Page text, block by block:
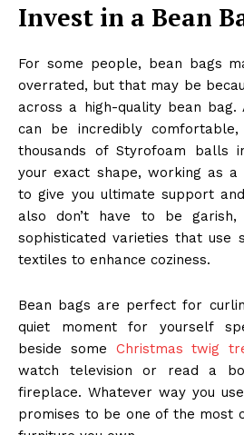
Invest in a Bean
For some people, bean bags
overrated, but that may be
across a
high-quality bean bag.
can be incredibly
thousands of Styrofoam balls
your exact shape, working as
to give you ultimate support
also don’t have to be
sophisticated varieties that use
textiles to enhance coziness.
Bean bags are perfect for
quiet moment for yourself
beside some Christmas twig
watch television or read a
fireplace. Whatever way you
promises to be one of the most